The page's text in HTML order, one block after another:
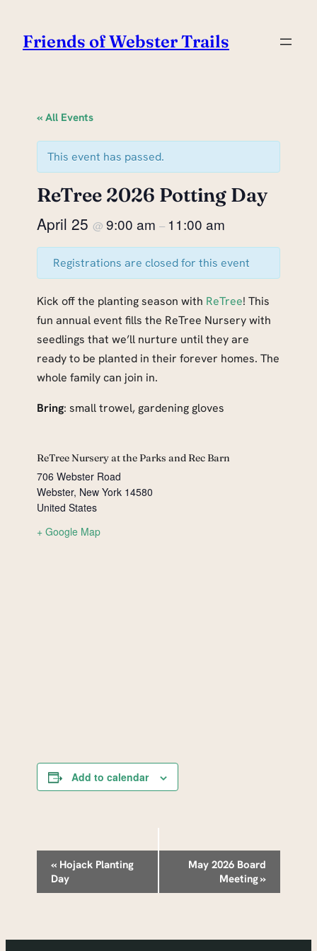
Friends of Webster Trails
« All Events
This event has passed.
ReTree 2026 Potting Day
April 25 @ 9:00 am – 11:00 am
Registrations are closed for this event
Kick off the planting season with ReTree! This
fun annual event fills the ReTree Nursery with
seedlings that we’ll nurture until they are
ready to be planted in their forever homes. The
whole family can join in.
Bring: small trowel, gardening gloves
ReTree Nursery at the Parks and Rec Barn
706 Webster Road
Webster, New York 14580
United States
+ Google Map
Add to calendar
Event
Navigation
« Hojack Planting
Day
May 2026 Board
Meeting»